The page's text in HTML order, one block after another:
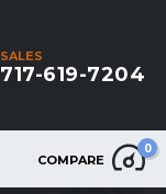
SALES
717-619-7204
COMPARE
0